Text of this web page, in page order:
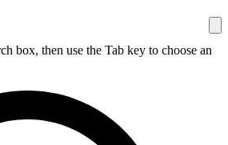
box, then use the Tab key to choose an